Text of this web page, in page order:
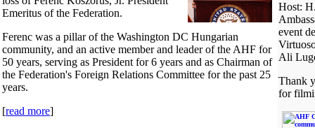
Emeritus of the Federation.
Ferenc was a pillar of the Washington DC Hungarian
community, and an active member and leader of the AHF for
50 years, serving as President for 6 years and as Chairman of
the Federation's Foreign Relations Committee for the past 25
years.
[read more]
Host:
event
Ali
Thank
for